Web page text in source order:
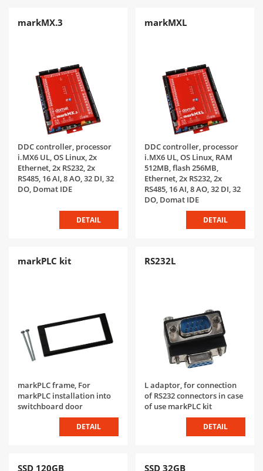
markMX.3
DDC controller, processor
i.MX6 UL, OS Linux, 2x
Ethernet, 2x RS232, 2x
RS485, 16 AI, 8 AO, 32 DI, 32
DO, Domat IDE
DETAIL
markMXL
DDC controller, processor
i.MX6 UL, OS Linux, RAM
512MB, flash 256MB,
Ethernet, 2x RS232, 2x
RS485, 16 AI, 8 AO, 32 DI, 32
DO, Domat IDE
DETAIL
markPLC kit
markPLC frame, For
markPLC installation into
switchboard door
DETAIL
RS232L
L adaptor, for connection
of RS232 connectors in case
of use markPLC kit
DETAIL
SSD 120GB SSD 32GB